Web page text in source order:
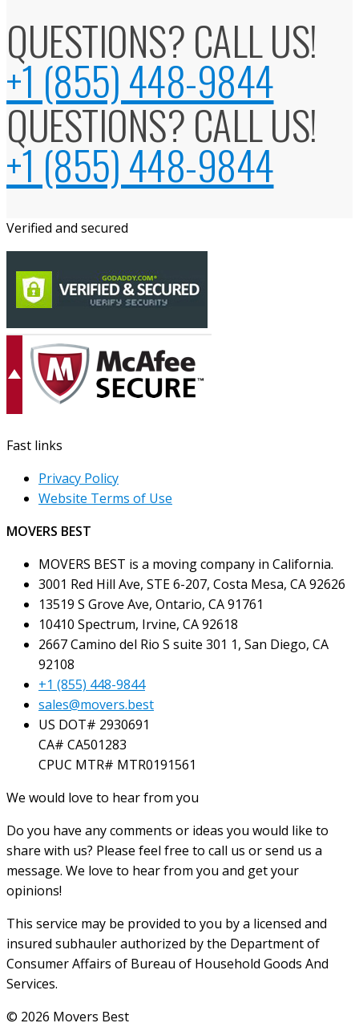
QUESTIONS? CALL US!
+1 (855) 448-9844
QUESTIONS? CALL US!
+1 (855) 448-9844
Verified and secured
Fast links
Privacy Policy
Website Terms of Use
MOVERS BEST
MOVERS BEST is a moving company in California.
3001 Red Hill Ave, STE 6-207, Costa Mesa, CA 92626
13519 S Grove Ave, Ontario, CA 91761
10410 Spectrum, Irvine, CA 92618
2667 Camino del Rio S suite 301 1, San Diego, CA
92108
+1 (855) 448-9844
sales@movers.best
US DOT# 2930691
CA# CA501283
CPUC MTR# MTR0191561
We would love to hear from you
Do you have any comments or ideas you would like to
share with us? Please feel free to call us or send us a
message. We love to hear from you and get your
opinions!
This service may be provided to you by a licensed and
insured subhauler authorized by the Department of
Consumer Affairs of Bureau of Household Goods And
Services.
© 2026 Movers Best